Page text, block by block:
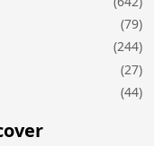
(79)
(244)
(27)
(44)